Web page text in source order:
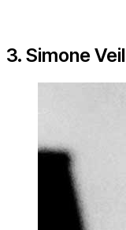
3. Simone Veil